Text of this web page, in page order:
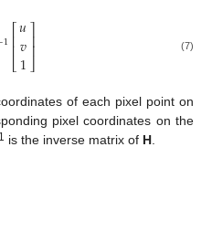
1⎡
⎣
⎢⎢𝑢
𝑣
1
⎤
⎦⎥⎥ (7)
of each pixel point on
pixel coordinates on the
is the inverse matrix of H.